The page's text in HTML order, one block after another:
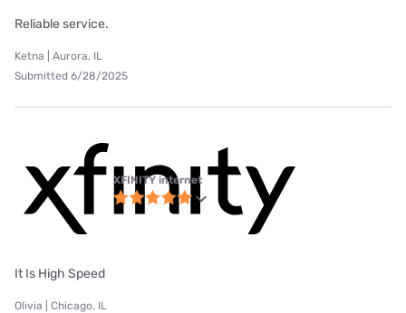
Reliable service.
Ketna | Aurora, IL
Submitted 6/28/2025
XFINITY internet
It Is High Speed
Olivia | Chicago, IL